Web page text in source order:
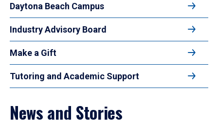
Daytona Beach Campus
Industry Advisory Board
Make a Gift
Tutoring and Academic Support
News and Stories